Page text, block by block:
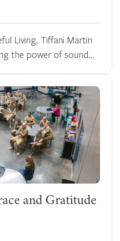
Living, Tiffani Martin
the power of sound…
and Gratitude